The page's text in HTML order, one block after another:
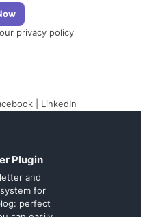
privacy policy
LinkedIn
Plugin
and
for
perfect